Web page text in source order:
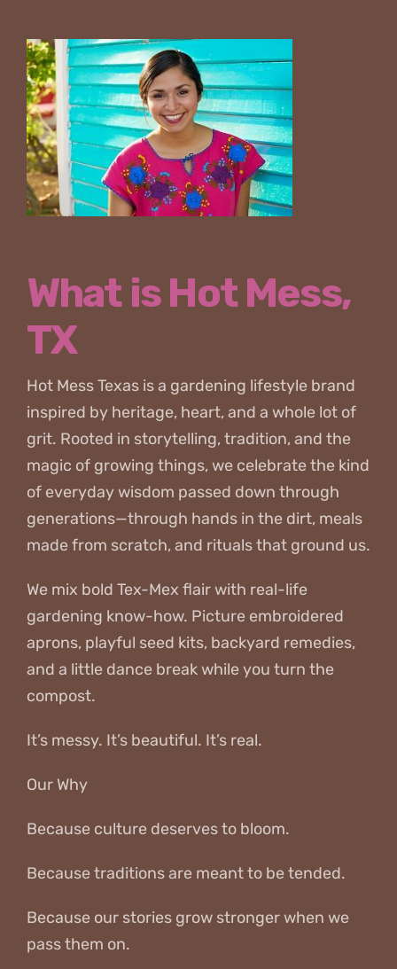
What is Hot Mess,
TX
Hot Mess Texas is a gardening lifestyle brand
inspired by heritage, heart, and a whole lot of
grit. Rooted in storytelling, tradition, and the
magic of growing things, we celebrate the kind
of everyday wisdom passed down through
generations—through hands in the dirt, meals
made from scratch, and rituals that ground us.
We mix bold Tex-Mex flair with real-life
gardening know-how. Picture embroidered
aprons, playful seed kits, backyard remedies,
and a little dance break while you turn the
compost.
It’s messy. It’s beautiful. It’s real.
Our Why
Because culture deserves to bloom.
Because traditions are meant to be tended.
Because our stories grow stronger when we
pass them on.